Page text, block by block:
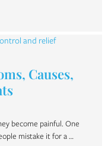
Causes,
become painful. One
mistake it for a …